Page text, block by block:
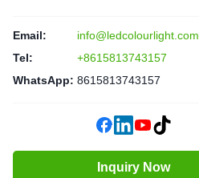
Email:
info@ledcolourlight.com
Tel:
+8615813743157
WhatsApp: 8615813743157
Inquiry Now